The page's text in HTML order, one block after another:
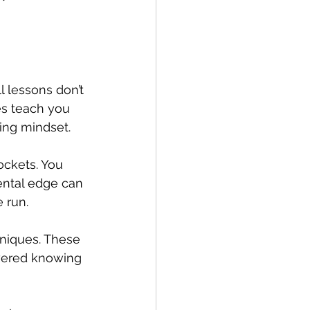
don’t
teach you
mindset.
You
edge can
run.
These
knowing